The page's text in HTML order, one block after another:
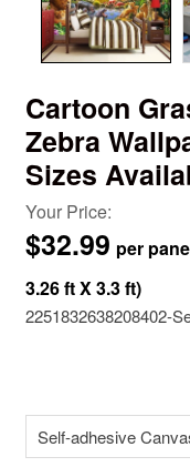
Cartoon
Zebra
Sizes
Your Price:
$32.99
2251832638208402-